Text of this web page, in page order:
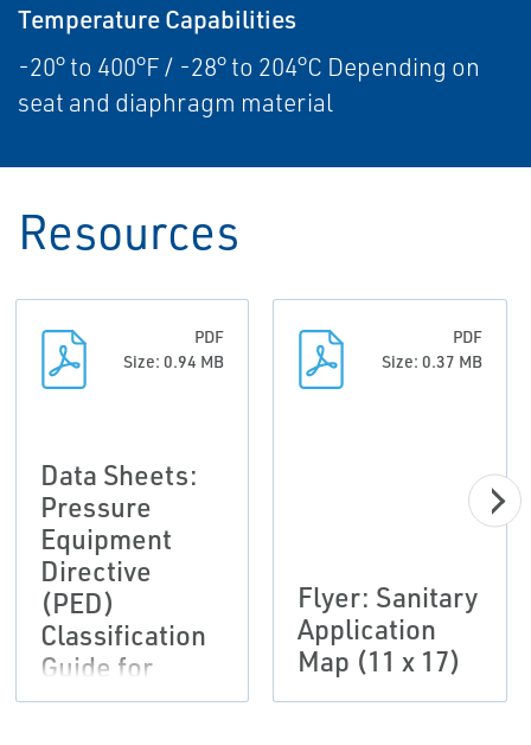
Temperature Capabilities
-20° to 400°F / -28° to 204°C Depending on
seat and diaphragm material
Resources
PDF
Size: 0.94 MB
Data Sheets:
Pressure
Equipment
Directive
(PED)
Classification
Guide for
Regulator
PDF
Size: 0.37 MB
Flyer: Sanitary
Application
Map (11 x 17)